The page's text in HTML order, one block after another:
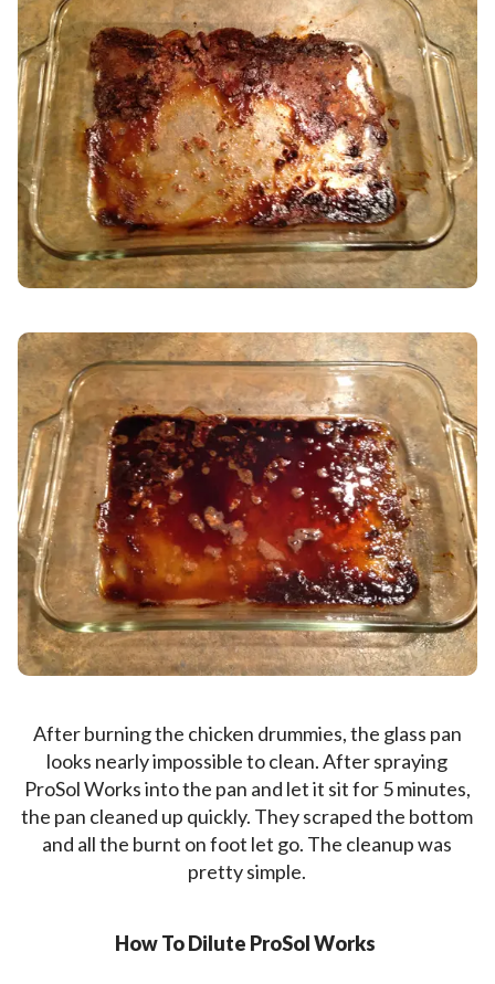
After burning the chicken drummies, the glass pan
looks nearly impossible to clean. After spraying
ProSol Works into the pan and let it sit for 5 minutes,
the pan cleaned up quickly. They scraped the bottom
and all the burnt on foot let go. The cleanup was
pretty simple.
How To Dilute ProSol Works